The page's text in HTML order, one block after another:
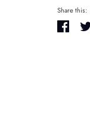
Share this:
Share